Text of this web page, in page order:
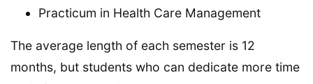
Practicum in Health Care Management
The average length of each semester is 12
months, but students who can dedicate more time